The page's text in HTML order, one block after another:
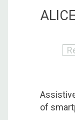
ALICE
of